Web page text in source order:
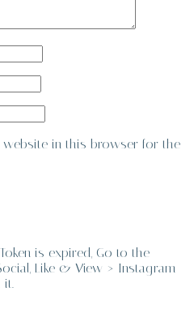
website in this browser for the
is expired, Go to the
Like & View > Instagram
it.